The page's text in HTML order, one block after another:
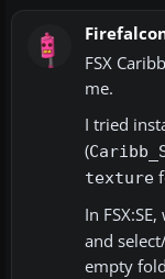
FSX
me.
I tried
(
texture
In
and
empty